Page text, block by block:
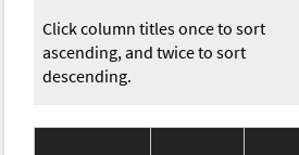
Click column titles once to sort
ascending, and twice to sort
descending.